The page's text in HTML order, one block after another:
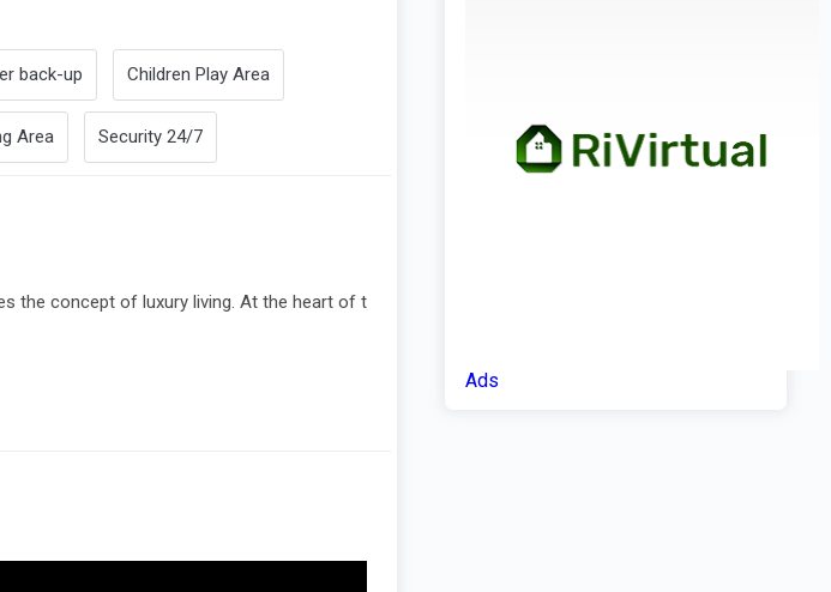
back-up Children Play Area
Area Security 24/7
the concept of luxury living. At the heart of t
Ads